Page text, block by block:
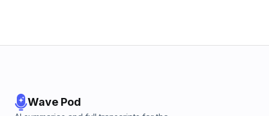
Wave Pod